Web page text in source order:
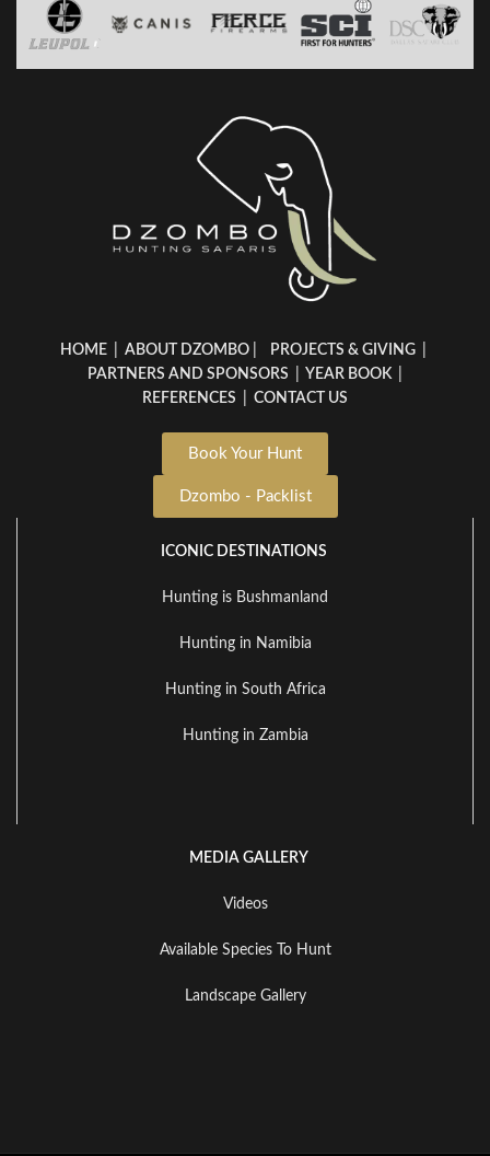
HOME ABOUT DZOMBO PROJECTS & GIVING
PARTNERS AND SPONSORS
YEAR BOOK|
REFERENCES
CONTACT US
Book Your Hunt
Dzombo - Packlist
ICONIC DESTINATIONS
Hunting is Bushmanland
Hunting in Namibia
Hunting in South Africa
Hunting in Zambia
MEDIA GALLERY
Videos
Available Species To Hunt
Landscape Gallery